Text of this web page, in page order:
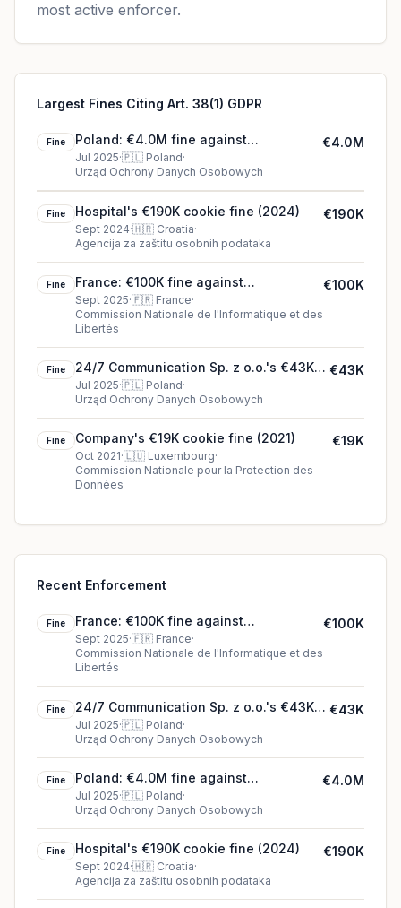
most active enforcer.
Largest Fines Citing Art. 38(1) GDPR
Fine
Poland: €4.0M fine against
McDonald’s Polska Sp. z o.o.
Jul 2025·🇵🇱 Poland·
Urząd Ochrony Danych Osobowych
€4.0M
Fine Hospital's €190K cookie fine (2024)
Sept 2024·🇭🇷 Croatia·
Agencija za zaštitu osobnih podataka
€190K
Fine
France: €100K fine against
SAMARITAINE SAS
Sept 2025·🇫🇷 France·
Commission Nationale de l'Informatique et des
Libertés
€100K
Fine
24/7 Communication Sp. z o.o.'s €43K
cookie fine (2025)
Jul 2025·🇵🇱 Poland·
Urząd Ochrony Danych Osobowych
€43K
Fine Company's €19K cookie fine (2021)
Oct 2021·🇱🇺 Luxembourg·
Commission Nationale pour la Protection des
Données
€19K
Recent Enforcement
Fine
France: €100K fine against
SAMARITAINE SAS
Sept 2025·🇫🇷 France·
Commission Nationale de l'Informatique et des
Libertés
€100K
Fine
24/7 Communication Sp. z o.o.'s €43K
cookie fine (2025)
Jul 2025·🇵🇱 Poland·
Urząd Ochrony Danych Osobowych
€43K
Fine
Poland: €4.0M fine against
McDonald’s Polska Sp. z o.o.
Jul 2025·🇵🇱 Poland·
Urząd Ochrony Danych Osobowych
€4.0M
Fine Hospital's €190K cookie fine (2024)
Sept 2024·🇭🇷 Croatia·
Agencija za zaštitu osobnih podataka
€190K